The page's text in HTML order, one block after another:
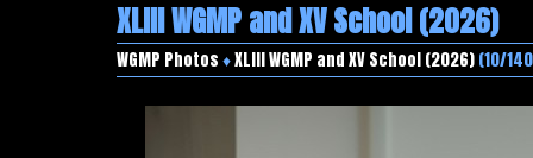
XLIII WGMP and XV School (2026)
WGMP Photos♦XLIII WGMP and XV School (2026)(10/